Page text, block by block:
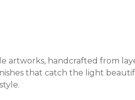
artworks, handcrafted from
that catch the light